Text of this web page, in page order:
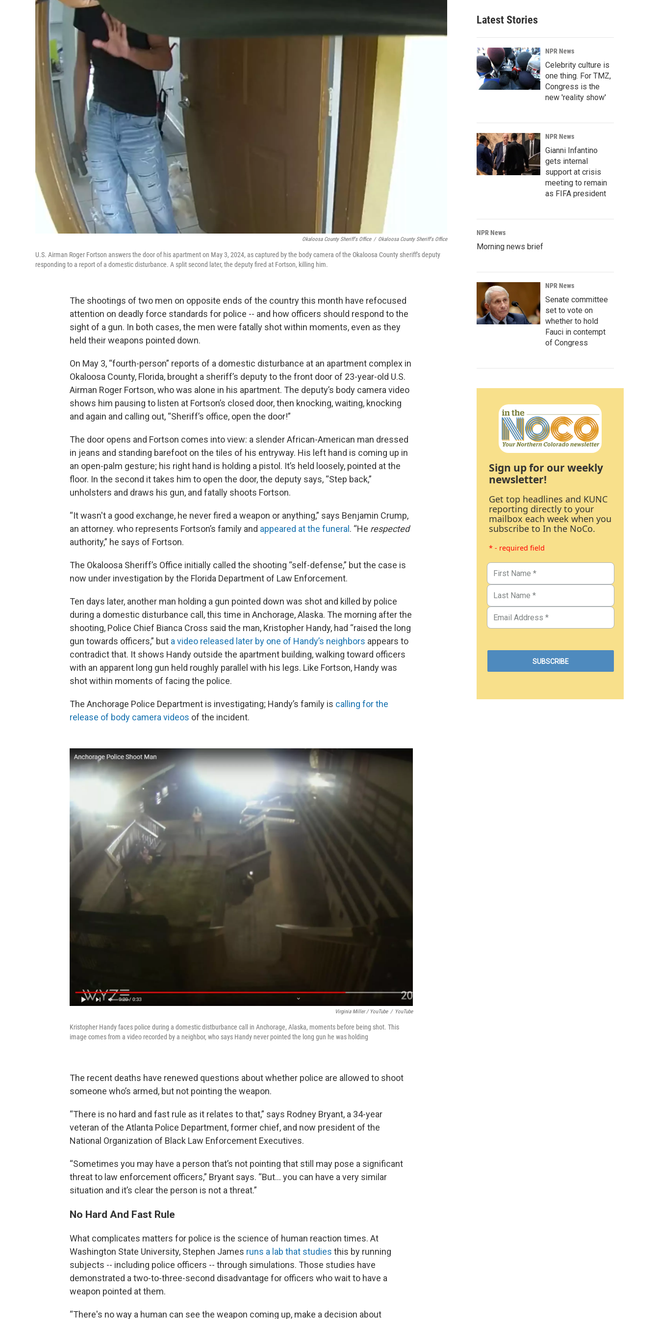
Okaloosa County Sheriff's Office / Okaloosa County Sheriff's Office
U.S. Airman Roger Fortson answers the door of his apartment on May 3, 2024, as captured by the body camera of the Okaloosa County sheriff's deputy
responding to a report of a domestic disturbance. A split second later, the deputy fired at Fortson, killing him.
The shootings of two men on opposite ends of the country this month have refocused
attention on deadly force standards for police -- and how officers should respond to the
sight of a gun. In both cases, the men were fatally shot within moments, even as they
held their weapons pointed down.
On May 3, “fourth-person” reports of a domestic disturbance at an apartment complex in
Okaloosa County, Florida, brought a sheriff’s deputy to the front door of 23-year-old U.S.
Airman Roger Fortson, who was alone in his apartment. The deputy’s body camera video
shows him pausing to listen at Fortson’s closed door, then knocking, waiting, knocking
and again and calling out, “Sheriff’s office, open the door!”
The door opens and Fortson comes into view: a slender African-American man dressed
in jeans and standing barefoot on the tiles of his entryway. His left hand is coming up in
an open-palm gesture; his right hand is holding a pistol. It’s held loosely, pointed at the
floor. In the second it takes him to open the door, the deputy says, “Step back,”
unholsters and draws his gun, and fatally shoots Fortson.
“It wasn't a good exchange, he never fired a weapon or anything,” says Benjamin Crump,
an attorney. who represents Fortson’s family and appeared at the funeral . “He respected
authority,” he says of Fortson.
The Okaloosa Sheriff’s Office initially called the shooting “self-defense,” but the case is
now under investigation by the Florida Department of Law Enforcement.
Ten days later, another man holding a gun pointed down was shot and killed by police
during a domestic disturbance call, this time in Anchorage, Alaska. The morning after the
shooting, Police Chief Bianca Cross said the man, Kristopher Handy, had “raised the long
gun towards officers,” but a video released later by one of Handy’s neighbors appears to
contradict that. It shows Handy outside the apartment building, walking toward officers
with an apparent long gun held roughly parallel with his legs. Like Fortson, Handy was
shot within moments of facing the police.
The Anchorage Police Department is investigating; Handy’s family is calling for the
release of body camera videos of the incident.
Virginia Miller / YouTube / YouTube
Kristopher Handy faces police during a domestic distburbance call in Anchorage, Alaska, moments before being shot. This
image comes from a video recorded by a neighbor, who says Handy never pointed the long gun he was holding
The recent deaths have renewed questions about whether police are allowed to shoot
someone who’s armed, but not pointing the weapon.
“There is no hard and fast rule as it relates to that,” says Rodney Bryant, a 34-year
veteran of the Atlanta Police Department, former chief, and now president of the
National Organization of Black Law Enforcement Executives.
“Sometimes you may have a person that’s not pointing that still may pose a significant
threat to law enforcement officers,” Bryant says. “But... you can have a very similar
situation and it’s clear the person is not a threat.”
No Hard And Fast Rule
What complicates matters for police is the science of human reaction times. At
Washington State University, Stephen James runs a lab that studies this by running
subjects -- including police officers -- through simulations. Those studies have
demonstrated a two-to-three-second disadvantage for officers who wait to have a
weapon pointed at them.
“There's no way a human can see the weapon coming up, make a decision about
Latest Stories
NPR News
Celebrity culture is
one thing. For TMZ,
Congress is the
new 'reality show'
NPR News
Gianni Infantino
gets internal
support at crisis
meeting to remain
as FIFA president
NPR News
Morning news brief
NPR News
Senate committee
set to vote on
whether to hold
Fauci in contempt
of Congress
Sign up for our weekly
newsletter!
Get top headlines and KUNC
reporting directly to your
mailbox each week when you
subscribe to In the NoCo.
* - required field